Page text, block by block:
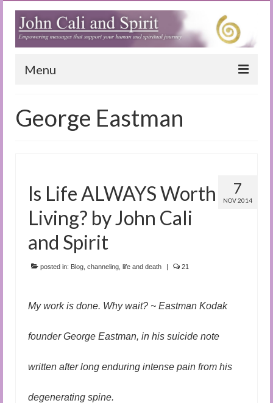
Menu
Blog
The Book of Joy
True Dog Stories
Tuning In
About Us
George Eastman
7
NOV 2014
Is Life ALWAYS Worth
Living? by John Cali
and Spirit
posted in: Blog channeling life and death | 21
My work is done. Why wait? ~ Eastman Kodak
founder George Eastman, in his suicide note
written after long enduring intense pain from his
degenerating spine.